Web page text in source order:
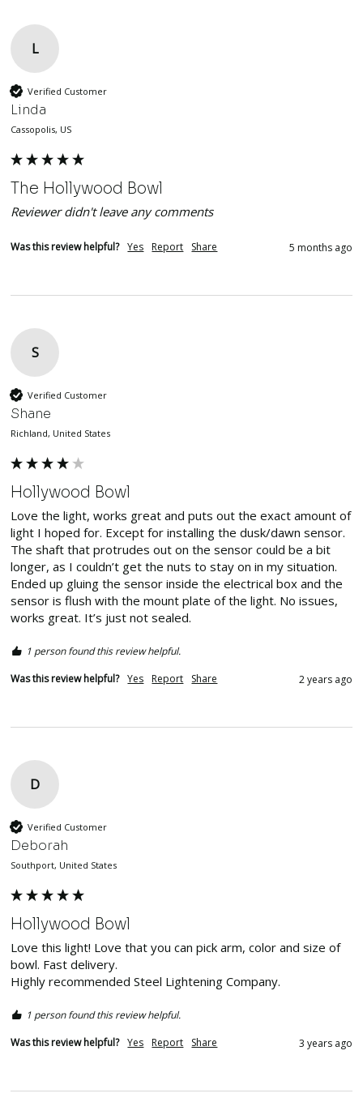
L
Verified Customer
Linda
Cassopolis, US
The Hollywood Bowl
Reviewer didn't leave any comments
Was this review helpful? Yes Report Share 5 months ago
S
Verified Customer
Shane
Richland, United States
Hollywood Bowl
Love the light, works great and puts out the exact amount of
light I hoped for. Except for installing the dusk/dawn sensor.
The shaft that protrudes out on the sensor could be a bit
longer, as I couldn’t get the nuts to stay on in my situation.
Ended up gluing the sensor inside the electrical box and the
sensor is flush with the mount plate of the light. No issues,
works great. It’s just not sealed.
1 person found this review helpful.
Was this review helpful? Yes Report Share 2 years ago
D
Verified Customer
Deborah
Southport, United States
Hollywood Bowl
Love this light! Love that you can pick arm, color and size of
bowl. Fast delivery.
Highly recommended Steel Lightening Company.
1 person found this review helpful.
Was this review helpful? Yes Report Share 3 years ago